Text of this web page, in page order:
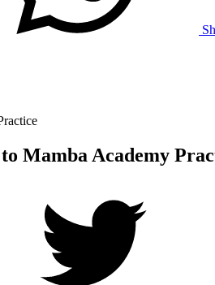
Mamba Academy